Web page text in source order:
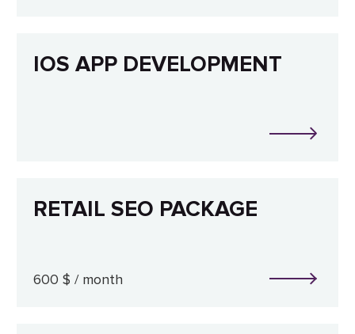
IOS APP DEVELOPMENT
RETAIL SEO PACKAGE
600 $ / month